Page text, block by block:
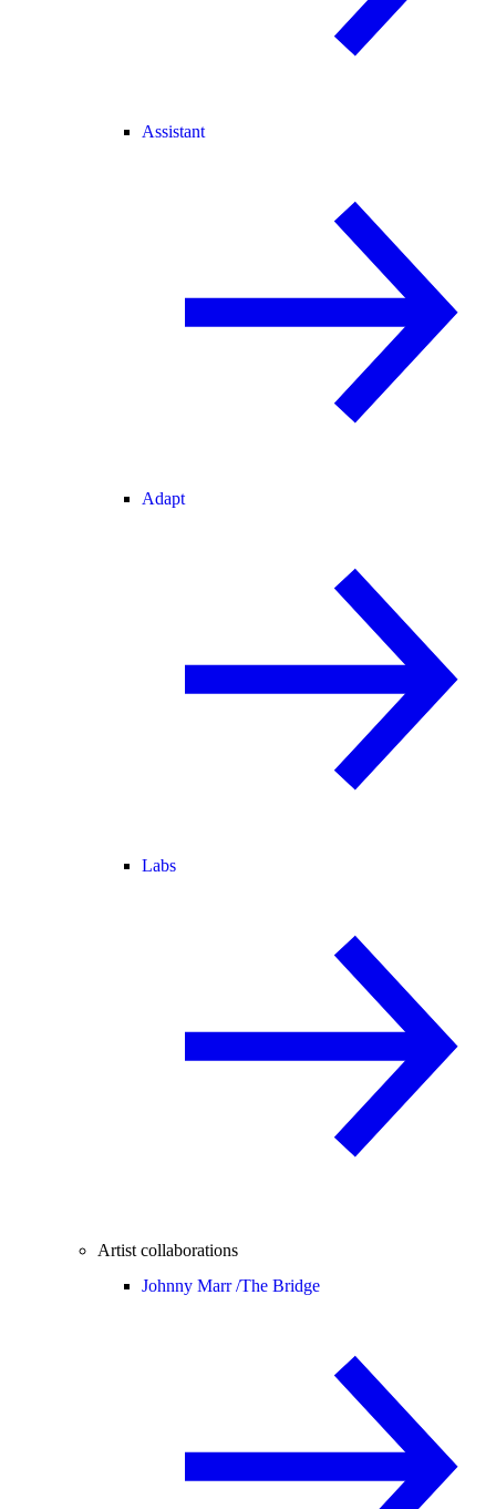
Assistant
Adapt
Labs
Artist collaborations
Johnny Marr /The Bridge